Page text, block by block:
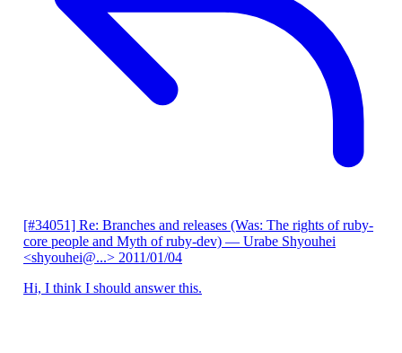
[#34051] Re: Branches and releases (Was: The rights of ruby-
core people and Myth of ruby-dev) — Urabe Shyouhei
<shyouhei@...> 2011/01/04
Hi, I think I should answer this.